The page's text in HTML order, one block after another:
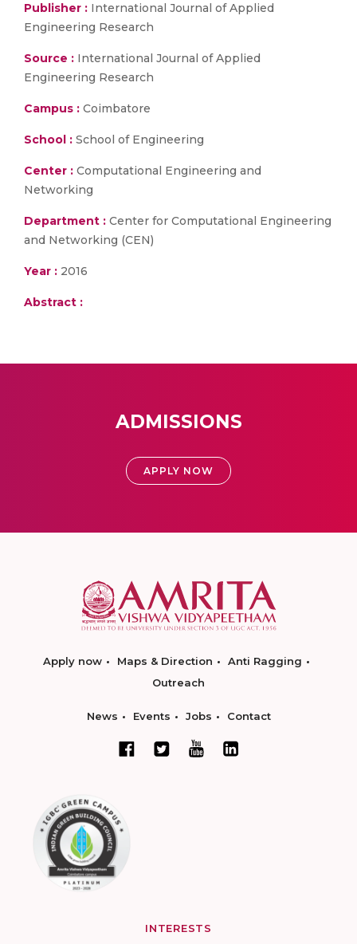
Publisher : International Journal of Applied
Engineering Research
Source : International Journal of Applied
Engineering Research
Campus : Coimbatore
School : School of Engineering
Center : Computational Engineering and
Networking
Department : Center for Computational Engineering
and Networking (CEN)
Year : 2016
Abstract :
ADMISSIONS
APPLY NOW
Apply now Maps & Direction
Anti Ragging
Outreach
News Events Jobs Contact
INTERESTS